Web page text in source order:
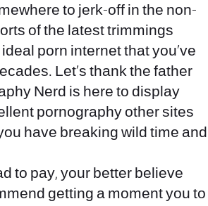
to jerk-off in the non-
of the latest trimmings
porn internet that you’ve
Let’s thank the father
Nerd is here to display
pornography other sites
have breaking wild time and
to pay, your better believe
getting a moment you to